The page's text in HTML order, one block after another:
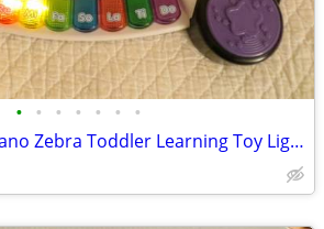
• • • • • • •
VTech Zoo Jamz Piano Zebra Toddler Learning Toy Lights & Sounds